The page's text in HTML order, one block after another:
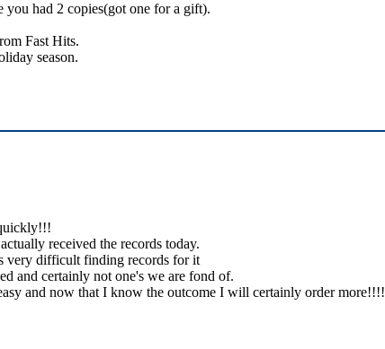
had 2 copies(got one for a gift).
Fast Hits.
season.
received the records today.
very difficult finding records for it
and certainly not one's we are fond of.
and now that I know the outcome I will certainly order more!!!!